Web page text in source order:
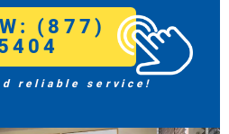
(877)
reliable service!